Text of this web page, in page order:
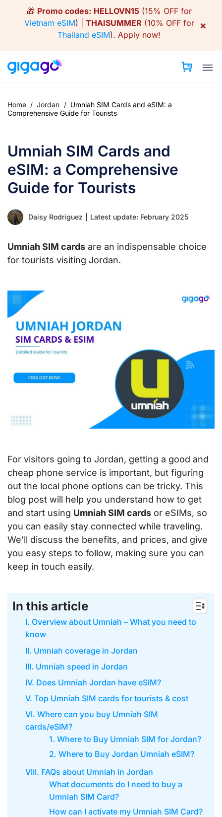
🎁 Promo codes: HELLOVN15(15% OFF for
Vietnam eSIM) | THAISUMMER (10% OFF for
Thailand eSIM). Apply now!
×
Home / Jordan / Umniah SIM Cards and eSIM: a
Comprehensive Guide for Tourists
Umniah SIM Cards and
eSIM: a Comprehensive
Guide for Tourists
Daisy Rodriguez Latest update: February 2025
Umniah SIM cards are an indispensable choice
for tourists visiting Jordan.
For visitors going to Jordan, getting a good and
cheap phone service is important, but figuring
out the local phone options can be tricky. This
blog post will help you understand how to get
and start using Umniah SIM cards or eSIMs, so
you can easily stay connected while traveling.
We’ll discuss the benefits, and prices, and give
you easy steps to follow, making sure you can
keep in touch easily.
In this article
I. Overview about Umniah – What you need to
know
II. Umniah coverage in Jordan
III. Umniah speed in Jordan
IV. Does Umniah Jordan have eSIM?
V. Top Umniah SIM cards for tourists & cost
VI. Where can you buy Umniah SIM
cards/eSIM?
1. Where to Buy Umniah SIM for Jordan?
2. Where to Buy Jordan Umniah eSIM?
VIII. FAQs about Umniah in Jordan
What documents do I need to buy a
Umniah SIM Card?
How can I activate my Umniah SIM Card?